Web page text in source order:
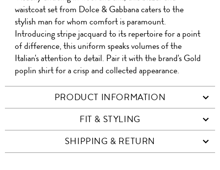
WHATSAPP
ON
FACEBOOK
PRODUCT
WITH
WECHAT
waistcoat set from Dolce & Gabbana caters to the
stylish man for whom comfort is paramount.
Introducing stripe jacquard to its repertoire for a point
of difference, this uniform speaks volumes of the
Italian's attention to detail. Pair it with the brand's Gold
poplin shirt for a crisp and collected appearance.
PRODUCT INFORMATION
FIT & STYLING
SHIPPING & RETURN